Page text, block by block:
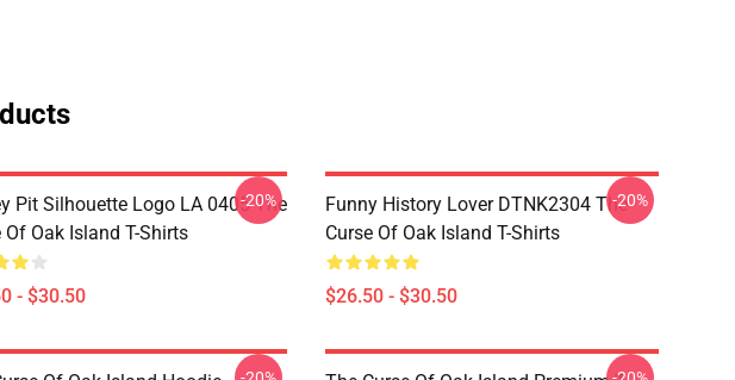
Pit Silhouette Logo LA 0405 The
Of Oak Island T-Shirts
- $30.50
-20%
Funny History Lover DTNK2304 The
Curse Of Oak Island T-Shirts
$26.50 - $30.50
-20%